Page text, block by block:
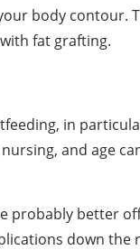
body contour.
fat grafting.
in
and age
probably better
down the